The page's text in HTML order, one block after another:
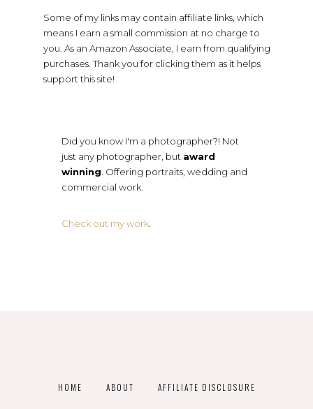
Some of my links may contain affiliate links, which
means I earn a small commission at no charge to
you. As an Amazon Associate, I earn from qualifying
purchases. Thank you for clicking them as it helps
support this site!
Did you know I'm a photographer?! Not
just any photographer, but award
winning . Offering portraits, wedding and
commercial work.
Check out my work.
HOME ABOUT AFFILIATE DISCLOSURE